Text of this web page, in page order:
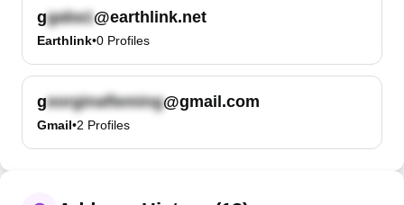
g @earthlink.net
Earthlink•0 Profiles
g @gmail.com
Gmail•2 Profiles